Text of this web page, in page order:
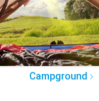
Campground